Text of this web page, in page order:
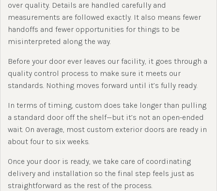
over quality. Details are handled carefully and
measurements are followed exactly. It also means fewer
handoffs and fewer opportunities for things to be
misinterpreted along the way.
Before your door ever leaves our facility, it goes through a
quality control process to make sure it meets our
standards. Nothing moves forward until it’s fully ready.
In terms of timing, custom does take longer than pulling
a standard door off the shelf—but it’s not an open-ended
wait. On average, most custom exterior doors are ready in
about four to six weeks.
Once your door is ready, we take care of coordinating
delivery and installation so the final step feels just as
straightforward as the rest of the process.